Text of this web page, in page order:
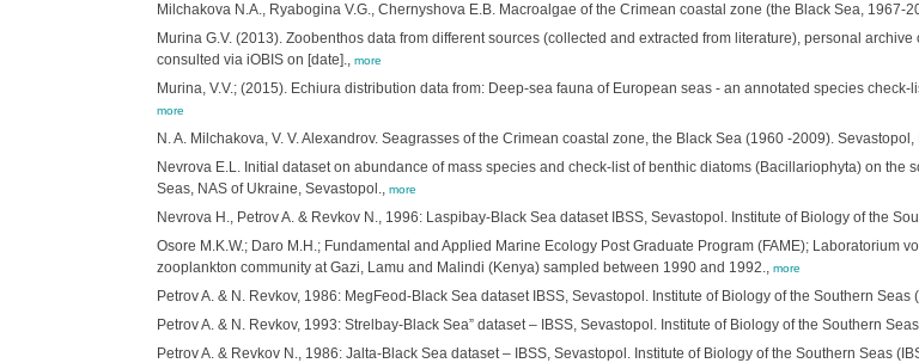
Milchakova N.A., Ryabogina V.G., Chernyshova E.B. Macroalgae of the Crimean coastal zone (the Black Sea, 1967-
Murina G.V. (2013). Zoobenthos data from different sources (collected and extracted from literature), personal
consulted via iOBIS on [date]., more
Murina, V.V.; (2015). Echiura distribution data from: Deep-sea fauna of European seas - an annotated species
more
N. A. Milchakova, V. V. Alexandrov. Seagrasses of the Crimean coastal zone, the Black Sea (1960 -2009). Sevastopol,
Nevrova E.L. Initial dataset on abundance of mass species and check-list of benthic diatoms (Bacillariophyta) on the
Seas, NAS of Ukraine, Sevastopol., more
Nevrova H., Petrov A. & Revkov N., 1996: Laspibay-Black Sea dataset IBSS, Sevastopol. Institute of Biology of the
Osore M.K.W.; Daro M.H.; Fundamental and Applied Marine Ecology Post Graduate Program (FAME); Laboratorium
zooplankton community at Gazi, Lamu and Malindi (Kenya) sampled between 1990 and 1992., more
Petrov A. & N. Revkov, 1986: MegFeod-Black Sea dataset IBSS, Sevastopol. Institute of Biology of the Southern Seas
Petrov A. & N. Revkov, 1993: Strelbay-Black Sea” dataset – IBSS, Sevastopol. Institute of Biology of the Southern
Petrov A. & Revkov N., 1986: Jalta-Black Sea dataset – IBSS, Sevastopol. Institute of Biology of the Southern Seas